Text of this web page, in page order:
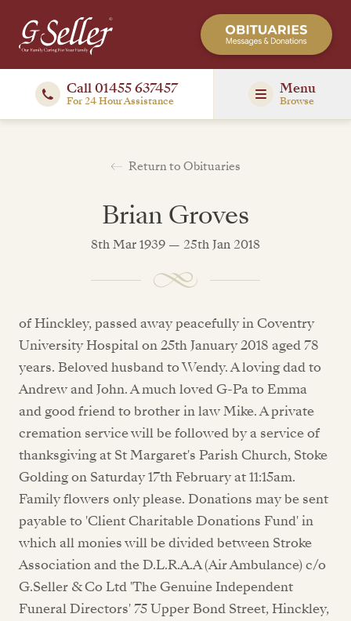
Call 01455 637457
For 24 Hour Assistance
Menu
Browse
Return to Obituaries
Brian Groves
8th Mar 1939 — 25th Jan 2018
of Hinckley, passed away peacefully in Coventry
University Hospital on 25th January 2018 aged 78
years. Beloved husband to Wendy. A loving dad to
Andrew and John. A much loved G-Pa to Emma
and good friend to brother in law Mike. A private
cremation service will be followed by a service of
thanksgiving at St Margaret's Parish Church, Stoke
Golding on Saturday 17th February at 11:15am.
Family flowers only please. Donations may be sent
payable to 'Client Charitable Donations Fund' in
which all monies will be divided between Stroke
Association and the D.L.R.A.A (Air Ambulance) c/o
G.Seller & Co Ltd 'The Genuine Independent
Funeral Directors' 75 Upper Bond Street, Hinckley,